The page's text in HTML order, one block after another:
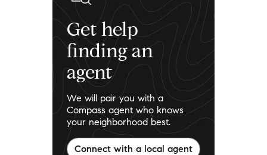
Get help
finding an
agent
We will pair you with a
Compass agent who knows
your neighborhood best.
Connect with a local agent